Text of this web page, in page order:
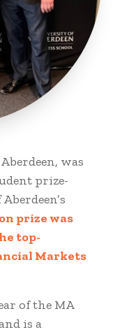
was
prize-
prize was
top-
Markets
of the MA
is a